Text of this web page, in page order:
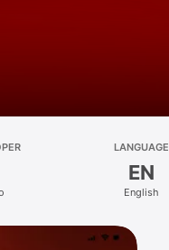
LANGUAGE
EN
English